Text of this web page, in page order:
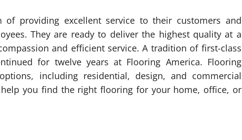
of providing excellent service to their customers and
They are ready to deliver the highest quality at a
and efficient service. A tradition of first-class
for twelve years at Flooring America. Flooring
including residential, design, and commercial
you find the right flooring for your home, office, or